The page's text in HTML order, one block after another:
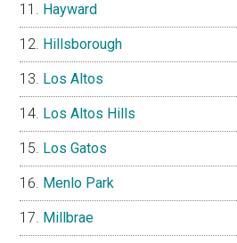
Hayward
Hillsborough
Los Altos
Los Altos Hills
Los Gatos
Menlo Park
Millbrae